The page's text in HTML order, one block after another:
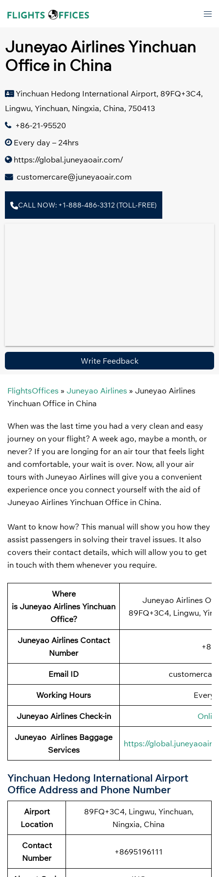
Juneyao Airlines Yinchuan
Office in China
Yinchuan Hedong International Airport, 89FQ+3C4,
Lingwu, Yinchuan, Ningxia, China, 750413
+86-21-95520
Every day – 24hrs
https://global.juneyaoair.com/
customercare@juneyaoair.com
CALL NOW: +1-888-486-3312 (TOLL-FREE)
Write Feedback
FlightsOffices » Juneyao Airlines » Juneyao Airlines
Yinchuan Office in China
When was the last time you had a very clean and easy
journey on your flight? A week ago, maybe a month, or
never? If you are longing for an air tour that feels light
and comfortable, your wait is over. Now, all your air
tours with Juneyao Airlines will give you a convenient
experience once you connect yourself with the aid of
Juneyao Airlines Yinchuan Office in China.
Want to know how? This manual will show you how they
assist passengers in solving their travel issues. It also
covers their contact details, which will allow you to get
in touch with them whenever you require.
Where
is Juneyao Airlines Yinchuan
Office?
Juneyao Airlines
89FQ+3C4, Lingwu,
Juneyao Airlines Contact
Number
Email ID
Working Hours Every
Juneyao Airlines Check-in
Juneyao Airlines Baggage
Services
https://
Yinchuan Hedong International Airport
Office Address and Phone Number
Airport
Location
89FQ+3C4, Lingwu, Yinchuan,
Ningxia, China
Contact
Number
+8695196111